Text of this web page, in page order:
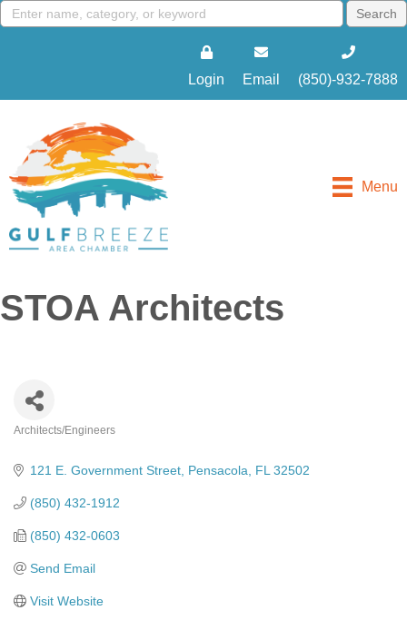
Login Email (850)-932-7888
Menu
STOA Architects
Architects/Engineers
121 E. Government Street Pensacola FL 32502
(850) 432-1912
(850) 432-0603
Send Email
Visit Website